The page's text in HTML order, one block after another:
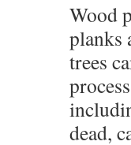
Wood
planks
trees
dead,